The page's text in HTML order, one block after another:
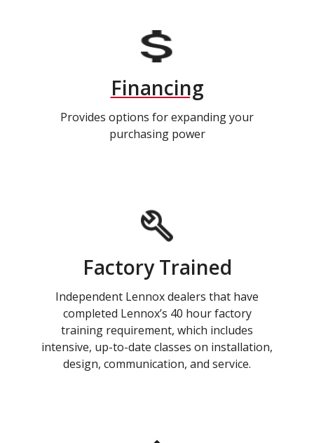
Financing
Provides options for expanding your
purchasing power
Factory Trained
Independent Lennox dealers that have
completed Lennox’s 40 hour factory
training requirement, which includes
intensive, up-to-date classes on installation,
design, communication, and service.